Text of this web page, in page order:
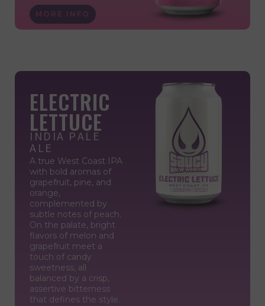
MORE INFO
ELECTRIC
LETTUCE
INDIA PALE
ALE
A true West Coast IPA
with bold aromas of
grapefruit, pine, and
orange,
complemented by
subtle notes of peach.
On the palate, bright
flavors of melon and
grapefruit meet a
touch of candy
sweetness, all
balanced by a crisp,
assertive bitterness
that defines the style.